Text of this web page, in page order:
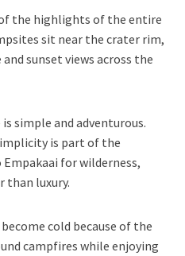
the highlights of the entire
sit near the crater rim,
sunset views across the
simple and adventurous.
is part of the
for wilderness,
than luxury.
cold because of the
campfires while enjoying